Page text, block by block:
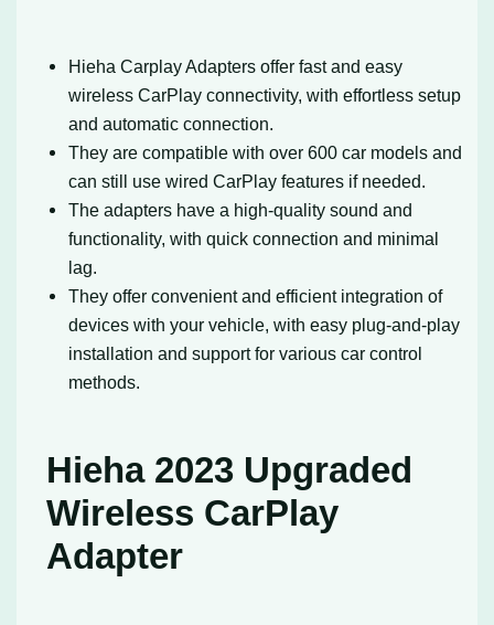
Hieha Carplay Adapters offer fast and easy
wireless CarPlay connectivity, with effortless setup
and automatic connection.
They are compatible with over 600 car models and
can still use wired CarPlay features if needed.
The adapters have a high-quality sound and
functionality, with quick connection and minimal
lag.
They offer convenient and efficient integration of
devices with your vehicle, with easy plug-and-play
installation and support for various car control
methods.
Hieha 2023 Upgraded
Wireless CarPlay
Adapter